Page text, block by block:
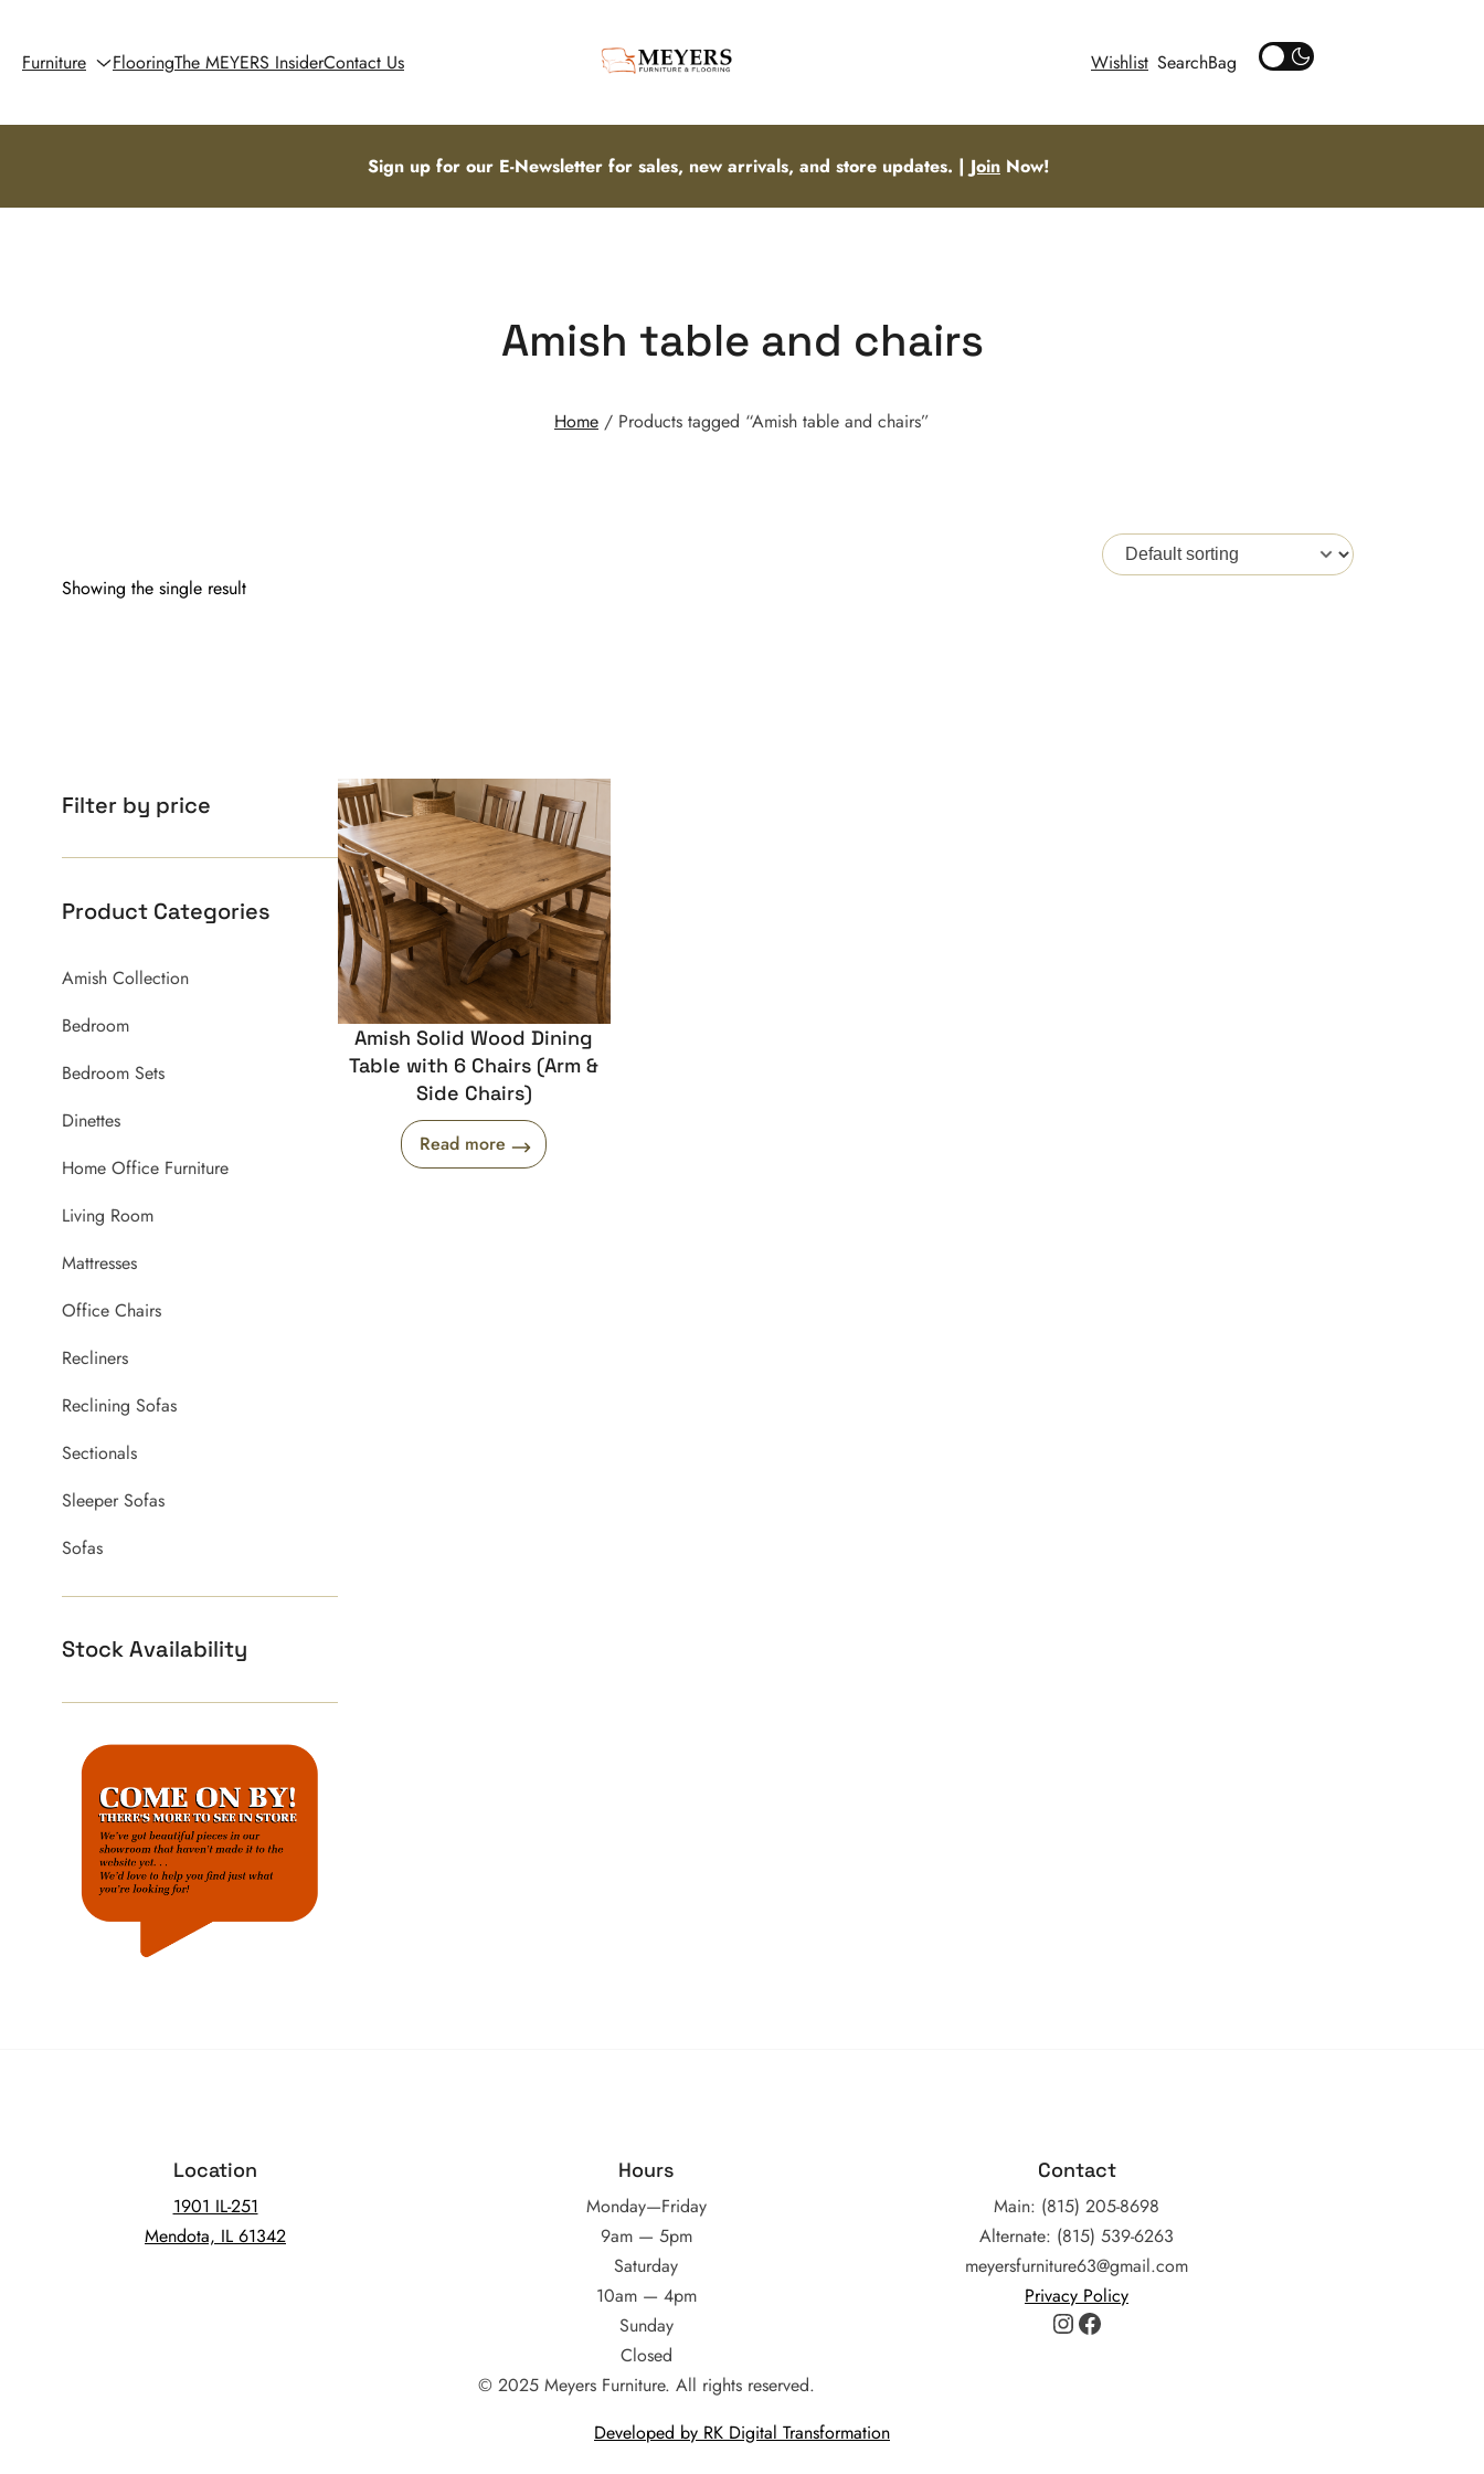
Furniture FlooringThe MEYERS InsiderContact Us Wishlist Search
Sign up for our E-Newsletter for sales, new arrivals, and store updates. | JoinNow!
Amish table and chairs
Home / Products tagged “Amish table and chairs”
Showing the single result
Filter by price
Product Categories
Amish Collection
Bedroom
Bedroom Sets
Dinettes
Home Office Furniture
Living Room
Mattresses
Office Chairs
Recliners
Reclining Sofas
Sectionals
Sleeper Sofas
Sofas
Stock Availability
Amish Solid Wood Dining
Table with 6 Chairs (Arm &
Side Chairs)
Read more
Location
1901 IL-251
Mendota, IL 61342
Hours
Monday—Friday
9am — 5pm
Saturday
10am — 4pm
Sunday
Closed
© 2025 Meyers Furniture. All rights reserved.
Contact
Main: (815) 205-8698
Alternate: (815) 539-6263
meyersfurniture63@gmail.com
Privacy Policy
Instagram
Facebook
Developed by RK Digital Transformation